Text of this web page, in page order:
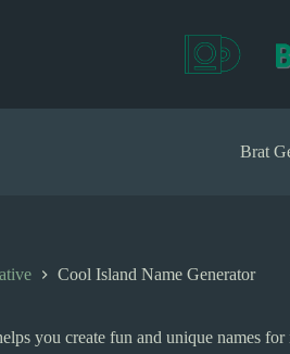
Brat
Cool Island Name Generator
you create fun and unique names